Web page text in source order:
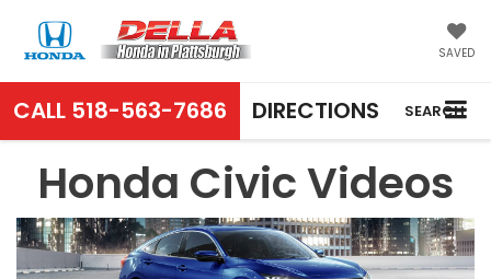
SAVED
CALL 518-563-7686 DIRECTIONS SEARCH
Honda Civic Videos